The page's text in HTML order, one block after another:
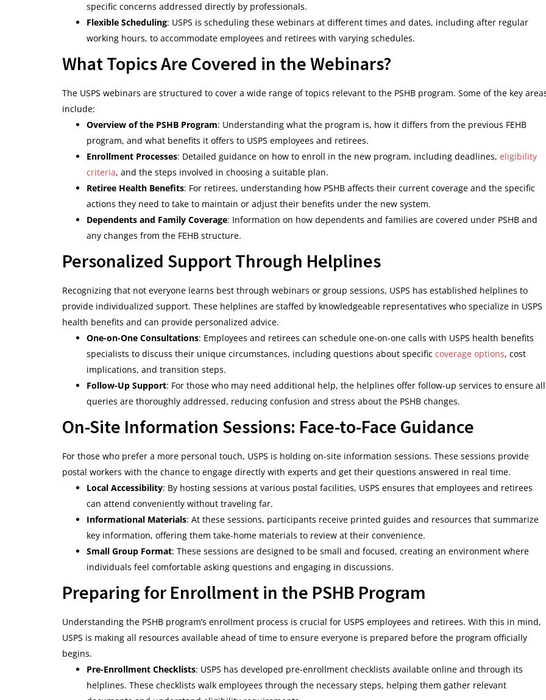
specific concerns addressed directly by professionals.
Flexible Scheduling: USPS is scheduling these webinars at different times and dates, including after regular
working hours, to accommodate employees and retirees with varying schedules.
What Topics Are Covered in the Webinars?
The USPS webinars are structured to cover a wide range of topics relevant to the PSHB program. Some of the key
include:
Overview of the PSHB Program: Understanding what the program is, how it differs from the previous FEHB
program, and what benefits it offers to USPS employees and retirees.
Enrollment Processes: Detailed guidance on how to enroll in the new program, including deadlines, eligibility
criteria, and the steps involved in choosing a suitable plan.
Retiree Health Benefits: For retirees, understanding how PSHB affects their current coverage and the specific
actions they need to take to maintain or adjust their benefits under the new system.
Dependents and Family Coverage: Information on how dependents and families are covered under PSHB and
any changes from the FEHB structure.
Personalized Support Through Helplines
Recognizing that not everyone learns best through webinars or group sessions, USPS has established helplines to
provide individualized support. These helplines are staffed by knowledgeable representatives who specialize in USPS
health benefits and can provide personalized advice.
One-on-One Consultations: Employees and retirees can schedule one-on-one calls with USPS health benefits
specialists to discuss their unique circumstances, including questions about specific coverage options, cost
implications, and transition steps.
Follow-Up Support: For those who may need additional help, the helplines offer follow-up services to ensure all
queries are thoroughly addressed, reducing confusion and stress about the PSHB changes.
On-Site Information Sessions: Face-to-Face Guidance
For those who prefer a more personal touch, USPS is holding on-site information sessions. These sessions provide
postal workers with the chance to engage directly with experts and get their questions answered in real time.
Local Accessibility: By hosting sessions at various postal facilities, USPS ensures that employees and retirees
can attend conveniently without traveling far.
Informational Materials: At these sessions, participants receive printed guides and resources that summarize
key information, offering them take-home materials to review at their convenience.
Small Group Format: These sessions are designed to be small and focused, creating an environment where
individuals feel comfortable asking questions and engaging in discussions.
Preparing for Enrollment in the PSHB Program
Understanding the PSHB program’s enrollment process is crucial for USPS employees and retirees. With this in mind,
USPS is making all resources available ahead of time to ensure everyone is prepared before the program officially
begins.
Pre-Enrollment Checklists: USPS has developed pre-enrollment checklists available online and through its
helplines. These checklists walk employees through the necessary steps, helping them gather relevant